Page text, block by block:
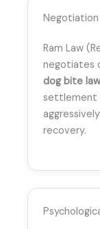
Ram Law
negotiates
dog bite
settlement
recovery.